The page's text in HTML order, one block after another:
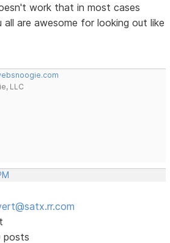
work that in most cases
all are awesome for looking out like
LLC
posts